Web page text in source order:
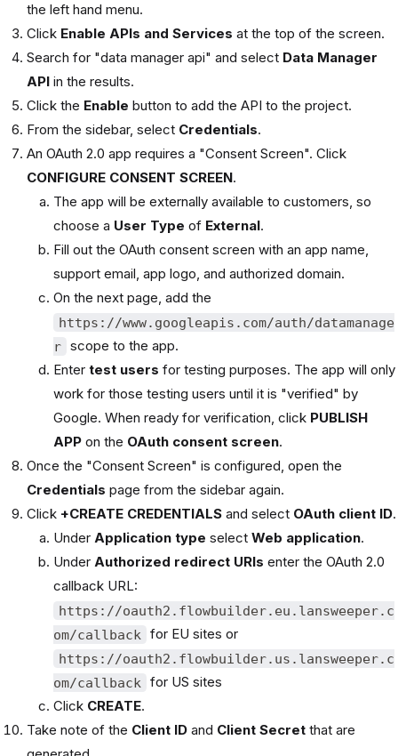
the left hand menu.
Click Enable APIs and Services at the top of the screen.
Search for "data manager api" and select Data Manager
API in the results.
Click the Enable button to add the API to the project.
From the sidebar, select Credentials.
An OAuth 2.0 app requires a "Consent Screen". Click
CONFIGURE CONSENT SCREEN.
The app will be externally available to customers, so
choose a User Type of External.
Fill out the OAuth consent screen with an app name,
support email, app logo, and authorized domain.
On the next page, add the
https://www.googleapis.com/auth/datamanage
r scope to the app.
Enter test users for testing purposes. The app will only
work for those testing users until it is "verified" by
Google. When ready for verification, click PUBLISH
APP on the OAuth consent screen.
Once the "Consent Screen" is configured, open the
Credentials page from the sidebar again.
Click +CREATE CREDENTIALS and select OAuth client ID.
Under Application type select Web application.
Under Authorized redirect URIs enter the OAuth 2.0
callback URL:
https://oauth2.flowbuilder.eu.lansweeper.c
om/callback
for EU sites or
https://oauth2.flowbuilder.us.lansweeper.c
om/callback
for US sites
Click CREATE.
Take note of the Client ID and Client Secret that are